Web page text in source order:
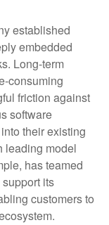
established
embedded
Long‑term
friction against
software
their existing
leading model
has teamed
its
customers to